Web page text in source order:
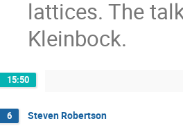
lattices. The
Kleinbock.
15:50
6 Steven Robertson